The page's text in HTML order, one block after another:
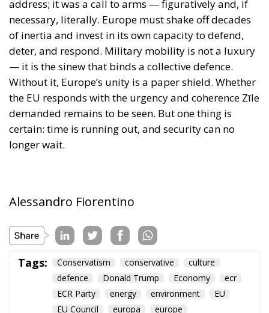
the EU responds with the urgency and coherence Zīle
demanded remains to be seen. But one thing is
certain: time is running out, and security can no
longer wait.
Alessandro Fiorentino
ECR Party
energy
European Commission
NATO
Politics Russia
technology
Trump
Ukraine
Ursula von der Leyen
usa
war